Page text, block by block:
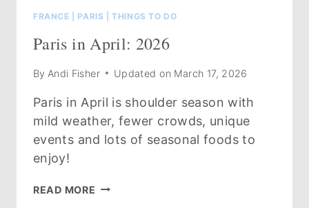
FRANCE PARIS |THINGS TO DO
Paris in April: 2026
By Andi Fisher Updated on March 17, 2026
Paris in April is shoulder season with
mild weather, fewer crowds, unique
events and lots of seasonal foods to
enjoy!
READ MORE PARIS